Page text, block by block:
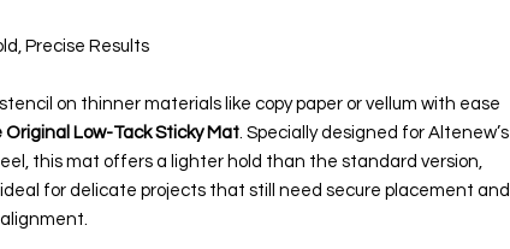
Precise Results
on thinner materials like copy paper or vellum with ease
Original Low-Tack Sticky Mat . Specially designed for Altenew’s
this mat offers a lighter hold than the standard version,
for delicate projects that still need secure placement and